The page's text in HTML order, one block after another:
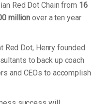
Red Dot Chain from 16
million over a ten year
Dot, Henry founded
to back up coach
and CEOs to accomplish